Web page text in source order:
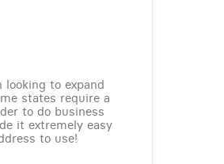
looking to expand
states require a
to do business
it extremely easy
to use!